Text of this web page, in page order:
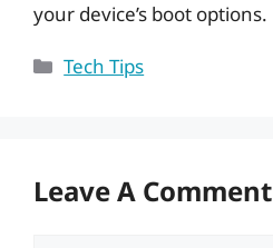
your device’s boot options.
Categories
Tech Tips
Leave A Comment